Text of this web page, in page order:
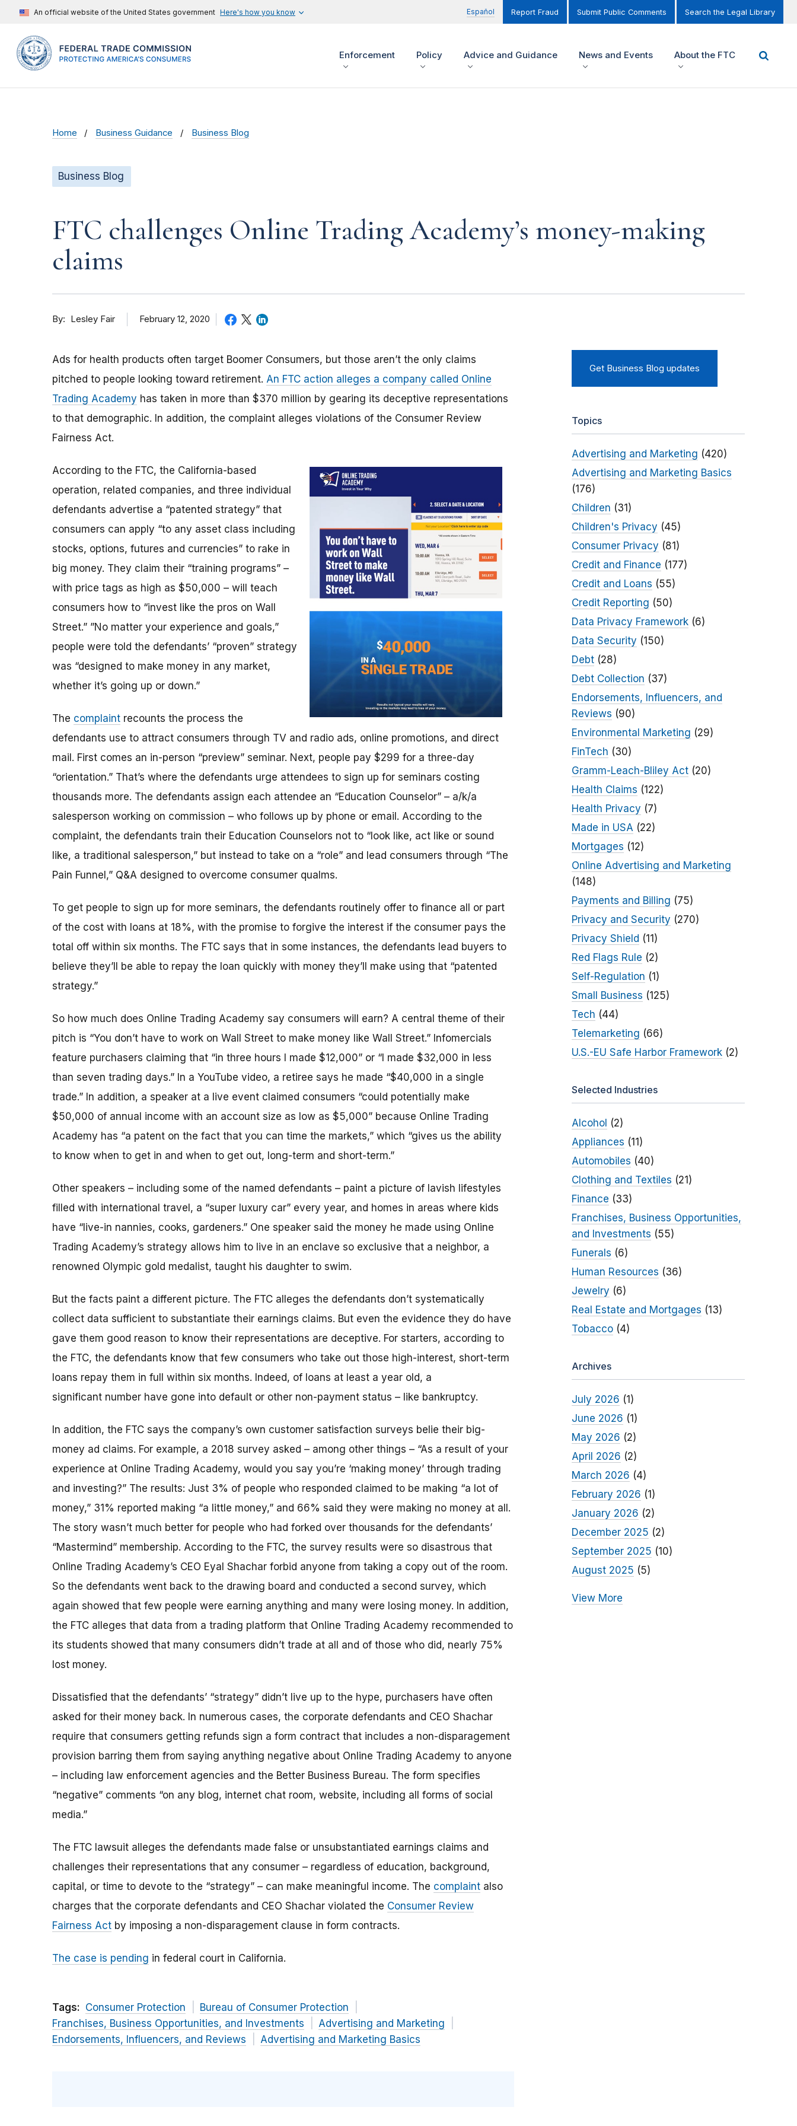
An official website of the United States government Here's how you know Español Report Fraud Submit Public Comments Search the Legal Library
Enforcement Policy Advice and Guidance News and Events About the FTC
Home Business Guidance Business Blog
Business Blog
FTC challenges Online Trading Academy’s money-making
claims
By Lesley Fair February 12, 2020
Ads for health products often target Boomer Consumers, but those aren’t the only claims
pitched to people looking toward retirement. An FTC action alleges a company called Online
Trading Academy has taken in more than $370 million by gearing its deceptive representations
to that demographic. In addition, the complaint alleges violations of the Consumer Review
Fairness Act.
According to the FTC, the California-based
operation, related companies, and three individual
defendants advertise a “patented strategy” that
consumers can apply “to any asset class including
stocks, options, futures and currencies” to rake in
big money. They claim their “training programs” –
with price tags as high as $50,000 – will teach
consumers how to “invest like the pros on Wall
Street.” ”No matter your experience and goals,”
people were told the defendants’ “proven” strategy
was “designed to make money in any market,
whether it’s going up or down.”
The complaint recounts the process the
defendants use to attract consumers through TV and radio ads, online promotions, and direct
mail. First comes an in-person “preview” seminar. Next, people pay $299 for a three-day
“orientation.” That’s where the defendants urge attendees to sign up for seminars costing
thousands more. The defendants assign each attendee an “Education Counselor” – a/k/a
salesperson working on commission – who follows up by phone or email. According to the
complaint, the defendants train their Education Counselors not to “look like, act like or sound
like, a traditional salesperson,” but instead to take on a “role” and lead consumers through “The
Pain Funnel,” Q&A designed to overcome consumer qualms.
To get people to sign up for more seminars, the defendants routinely offer to finance all or part
of the cost with loans at 18%, with the promise to forgive the interest if the consumer pays the
total off within six months. The FTC says that in some instances, the defendants lead buyers to
believe they’ll be able to repay the loan quickly with money they’ll make using that “patented
strategy.”
So how much does Online Trading Academy say consumers will earn? A central theme of their
pitch is “You don’t have to work on Wall Street to make money like Wall Street.” Infomercials
feature purchasers claiming that “in three hours I made $12,000” or “I made $32,000 in less
than seven trading days.” In a YouTube video, a retiree says he made “$40,000 in a single
trade.” In addition, a speaker at a live event claimed consumers “could potentially make
$50,000 of annual income with an account size as low as $5,000” because Online Trading
Academy has “a patent on the fact that you can time the markets,” which “gives us the ability
to know when to get in and when to get out, long-term and short-term.”
Other speakers – including some of the named defendants – paint a picture of lavish lifestyles
filled with international travel, a “super luxury car” every year, and homes in areas where kids
have “live-in nannies, cooks, gardeners.” One speaker said the money he made using Online
Trading Academy’s strategy allows him to live in an enclave so exclusive that a neighbor, a
renowned Olympic gold medalist, taught his daughter to swim.
But the facts paint a different picture. The FTC alleges the defendants don’t systematically
collect data sufficient to substantiate their earnings claims. But even the evidence they do have
gave them good reason to know their representations are deceptive. For starters, according to
the FTC, the defendants know that few consumers who take out those high-interest, short-term
loans repay them in full within six months. Indeed, of loans at least a year old, a
significant number have gone into default or other non-payment status – like bankruptcy.
In addition, the FTC says the company’s own customer satisfaction surveys belie their big-
money ad claims. For example, a 2018 survey asked – among other things – “As a result of your
experience at Online Trading Academy, would you say you’re ‘making money’ through trading
and investing?” The results: Just 3% of people who responded claimed to be making “a lot of
money,” 31% reported making “a little money,” and 66% said they were making no money at all.
The story wasn’t much better for people who had forked over thousands for the defendants’
“Mastermind” membership. According to the FTC, the survey results were so disastrous that
Online Trading Academy’s CEO Eyal Shachar forbid anyone from taking a copy out of the room.
So the defendants went back to the drawing board and conducted a second survey, which
again showed that few people were earning anything and many were losing money. In addition,
the FTC alleges that data from a trading platform that Online Trading Academy recommended to
its students showed that many consumers didn’t trade at all and of those who did, nearly 75%
lost money.
Dissatisfied that the defendants’ “strategy” didn’t live up to the hype, purchasers have often
asked for their money back. In numerous cases, the corporate defendants and CEO Shachar
require that consumers getting refunds sign a form contract that includes a non-disparagement
provision barring them from saying anything negative about Online Trading Academy to anyone
– including law enforcement agencies and the Better Business Bureau. The form specifies
“negative” comments “on any blog, internet chat room, website, including all forms of social
media.”
The FTC lawsuit alleges the defendants made false or unsubstantiated earnings claims and
challenges their representations that any consumer – regardless of education, background,
capital, or time to devote to the “strategy” – can make meaningful income. The complaint also
charges that the corporate defendants and CEO Shachar violated the Consumer Review
Fairness Act by imposing a non-disparagement clause in form contracts.
The case is pending in federal court in California.
Tags: Consumer Protection
Bureau of Consumer Protection
Franchises, Business Opportunities, and Investments
Advertising and Marketing
Endorsements, Influencers, and Reviews
Advertising and Marketing Basics
Get Business Blog updates
Topics
Advertising and Marketing (420)
Advertising and Marketing Basics
(176)
Children (31)
Children's Privacy (45)
Consumer Privacy (81)
Credit and Finance (177)
Credit and Loans (55)
Credit Reporting (50)
Data Privacy Framework(6)
Data Security (150)
Debt(28)
Debt Collection (37)
Endorsements, Influencers, and
Reviews (90)
Environmental Marketing (29)
FinTech (30)
Gramm-Leach-Bliley Act(20)
Health Claims (122)
Health Privacy (7)
Made in USA (22)
Mortgages (12)
Online Advertising and Marketing
(148)
Payments and Billing (75)
Privacy and Security (270)
Privacy Shield (11)
Red Flags Rule (2)
Self-Regulation (1)
Small Business (125)
Tech (44)
Telemarketing (66)
U.S.-EU Safe Harbor Framework(2)
Selected Industries
Alcohol (2)
Appliances (11)
Automobiles (40)
Clothing and Textiles (21)
Finance (33)
Franchises, Business Opportunities,
and Investments (55)
Funerals (6)
Human Resources (36)
Jewelry (6)
Real Estate and Mortgages (13)
Tobacco(4)
Archives
July 2026 (1)
June 2026 (1)
May 2026 (2)
April 2026 (2)
March 2026 (4)
February 2026 (1)
January 2026 (2)
December 2025 (2)
September 2025 (10)
August 2025 (5)
View More